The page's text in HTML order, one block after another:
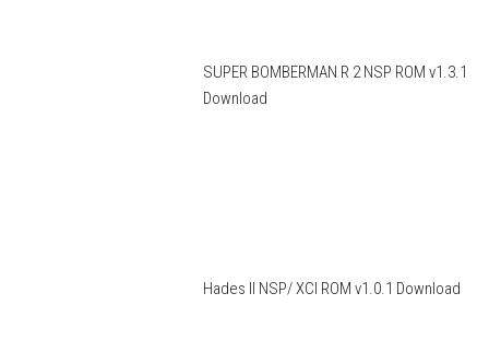
SUPER BOMBERMAN R 2 NSP ROM v1.3.1
Download
Hades II NSP/ XCI ROM v1.0.1 Download